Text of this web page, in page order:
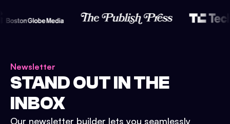
Newsletter
STAND OUT IN THE
INBOX
Our newsletter builder lets you seamlessly